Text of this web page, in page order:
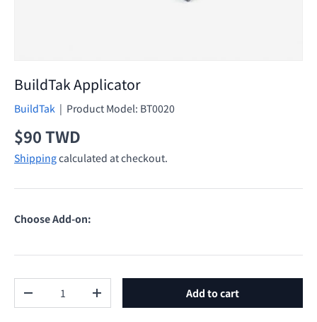
BuildTak Applicator
BuildTak | Product Model: BT0020
Regular price
$90 TWD
Shippingcalculated at checkout.
Choose Add-on:
Decrease quantityIncrease quantity Add to cart